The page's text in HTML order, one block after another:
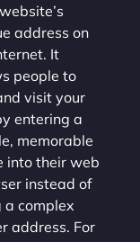
address on
It
people to
visit your
entering a
memorable
into their web
instead of
a complex
address. For